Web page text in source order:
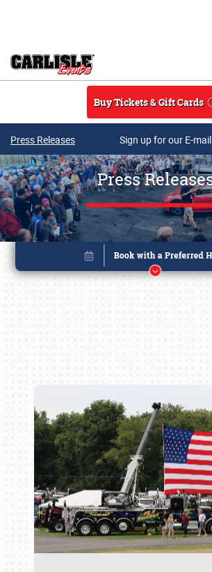
Buy Tickets & Gift Cards
Press Releases Sign up for our E-
Press
Book online or call (800)